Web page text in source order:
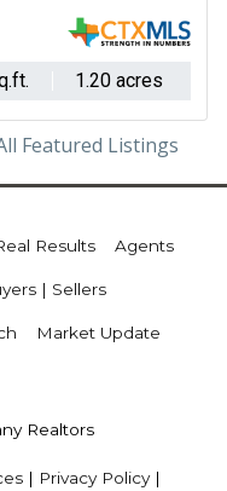
1.20 acres
Featured Listings
Results Agents
| Sellers
Market Update
Realtors
| Privacy Policy|